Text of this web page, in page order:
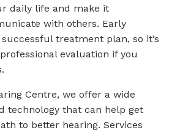
daily life and make it
with others. Early
treatment plan, so it’s
evaluation if you
Centre, we offer a wide
technology that can help get
to better hearing. Services